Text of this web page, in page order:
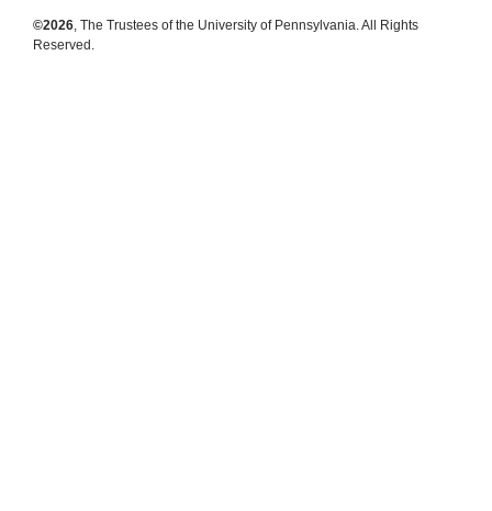
©2026 , The Trustees of the University of Pennsylvania. All Rights
Reserved.